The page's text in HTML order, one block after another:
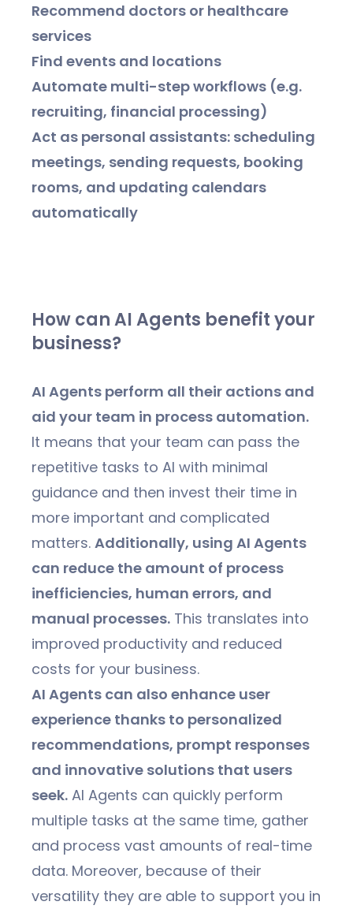
Recommend doctors or healthcare
services
Find events and locations
Automate multi-step workflows (e.g.
recruiting, financial processing)
Act as personal assistants: scheduling
meetings, sending requests, booking
rooms, and updating calendars
automatically
How can AI Agents benefit your
business?
AI Agents perform all their actions and
aid your team in process automation.
It means that your team can pass the
repetitive tasks to AI with minimal
guidance and then invest their time in
more important and complicated
matters.Additionally, using AI Agents
can reduce the amount of process
inefficiencies, human errors, and
manual processes. This translates into
improved productivity and reduced
costs for your business.
AI Agents can also enhance user
experience thanks to personalized
recommendations, prompt responses
and innovative solutions that users
seek. AI Agents can quickly perform
multiple tasks at the same time, gather
and process vast amounts of real-time
data. Moreover, because of their
versatility they are able to support you in